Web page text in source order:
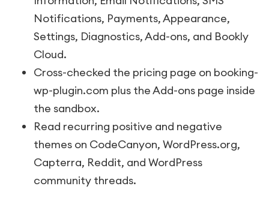
Notifications, Payments, Appearance,
Settings, Diagnostics, Add-ons, and Bookly
Cloud.
Cross-checked the pricing page on booking-
wp-plugin.com plus the Add-ons page inside
the sandbox.
Read recurring positive and negative
themes on CodeCanyon, WordPress.org,
Capterra, Reddit, and WordPress
community threads.